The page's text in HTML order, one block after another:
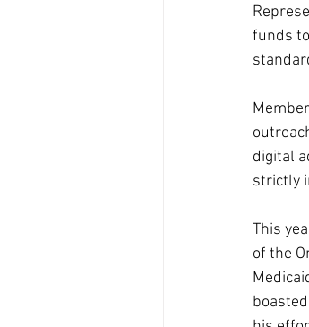
funds
digital
strictly
This
of the